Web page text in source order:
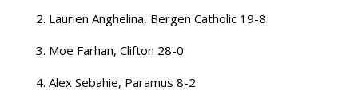
2. Laurien Anghelina, Bergen Catholic 19-8
3. Moe Farhan, Clifton 28-0
4. Alex Sebahie, Paramus 8-2